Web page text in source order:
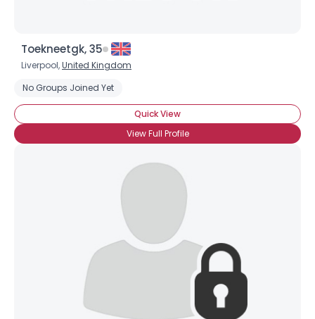
Toekneetgk, 35
Liverpool,United Kingdom
No Groups Joined Yet
Quick View
View Full Profile